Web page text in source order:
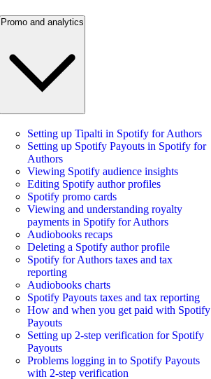
Promo and analytics
Setting up Tipalti in Spotify for Authors
Setting up Spotify Payouts in Spotify for
Authors
Viewing Spotify audience insights
Editing Spotify author profiles
Spotify promo cards
Viewing and understanding royalty
payments in Spotify for Authors
Audiobooks recaps
Deleting a Spotify author profile
Spotify for Authors taxes and tax
reporting
Audiobooks charts
Spotify Payouts taxes and tax reporting
How and when you get paid with Spotify
Payouts
Setting up 2-step verification for Spotify
Payouts
Problems logging in to Spotify Payouts
with 2-step verification